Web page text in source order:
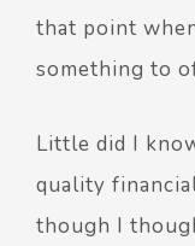
that point
something to
Little did I
quality
though I